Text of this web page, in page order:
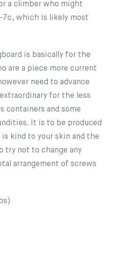
a climber who might
7c, which is likely most
is basically for the
are a piece more current
need to advance
for the less
containers and some
It is to be produced
kind to your skin and the
try not to change any
arrangement of screws